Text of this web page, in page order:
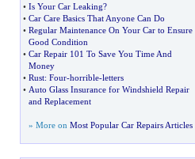
• Is Your Car Leaking?
• Car Care Basics That Anyone Can Do
• Regular Maintenance On Your Car to Ensure
Good Condition
• Car Repair 101 To Save You Time And
Money
• Rust: Four-horrible-letters
• Auto Glass Insurance for Windshield Repair
and Replacement
» More on Most Popular Car Repairs Articles